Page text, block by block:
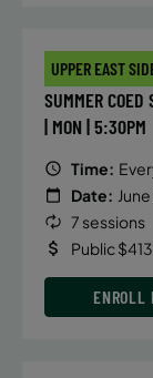
UPPER EAST
SUMMER COED
| MON | 5:30PM
Time:
Date:
7 sessions
Public
ENROLL